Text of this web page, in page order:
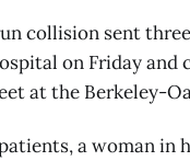
collision sent
on Friday and
at the Berkeley-
a woman in